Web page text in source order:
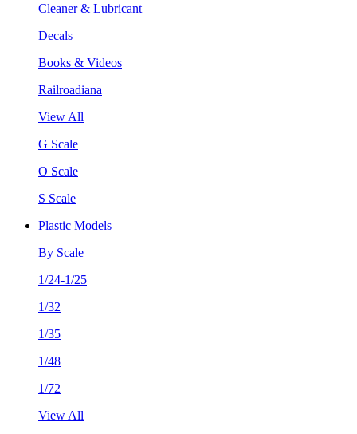
Cleaner & Lubricant
Decals
Books & Videos
Railroadiana
View All
G Scale
O Scale
S Scale
Plastic Models
By Scale
1/24-1/25
1/32
1/35
1/48
1/72
View All